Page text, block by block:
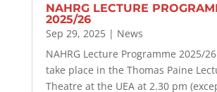
NAHRG LECTURE
2025/26
Sep 29, 2025| News
NAHRG Lecture Programme 2025/
take place in the Thomas Paine
Theatre at the UEA at 2.30 pm